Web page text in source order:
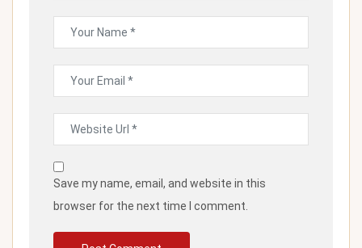
Save my name, email, and website in this
browser for the next time I comment.